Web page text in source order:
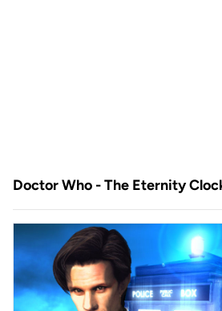
Doctor Who - The Eternity